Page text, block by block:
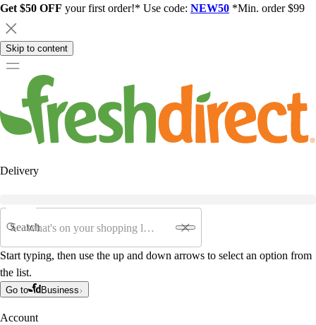
Get $50 OFF your first order!* Use code: NEW50 *Min. order $99
Skip to content
Delivery
Search
Start typing, then use the up and down arrows to select an option from
the list.
Go to Business
Account